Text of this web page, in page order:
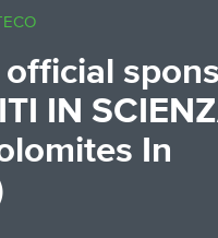
official
IN
In